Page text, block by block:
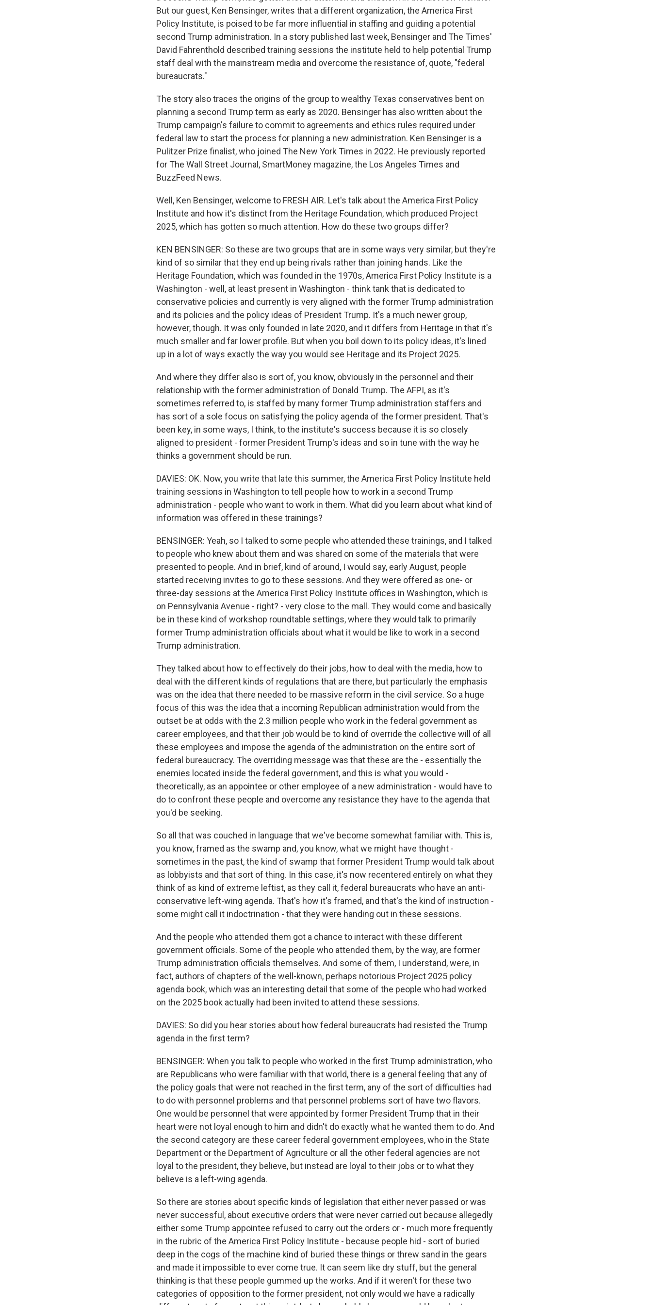
But our guest, Ken Bensinger, writes that a different organization, the America First
Policy Institute, is poised to be far more influential in staffing and guiding a potential
second Trump administration. In a story published last week, Bensinger and The Times'
David Fahrenthold described training sessions the institute held to help potential Trump
staff deal with the mainstream media and overcome the resistance of, quote, "federal
bureaucrats."
The story also traces the origins of the group to wealthy Texas conservatives bent on
planning a second Trump term as early as 2020. Bensinger has also written about the
Trump campaign's failure to commit to agreements and ethics rules required under
federal law to start the process for planning a new administration. Ken Bensinger is a
Pulitzer Prize finalist, who joined The New York Times in 2022. He previously reported
for The Wall Street Journal, SmartMoney magazine, the Los Angeles Times and
BuzzFeed News.
Well, Ken Bensinger, welcome to FRESH AIR. Let's talk about the America First Policy
Institute and how it's distinct from the Heritage Foundation, which produced Project
2025, which has gotten so much attention. How do these two groups differ?
KEN BENSINGER: So these are two groups that are in some ways very similar, but they're
kind of so similar that they end up being rivals rather than joining hands. Like the
Heritage Foundation, which was founded in the 1970s, America First Policy Institute is a
Washington - well, at least present in Washington - think tank that is dedicated to
conservative policies and currently is very aligned with the former Trump administration
and its policies and the policy ideas of President Trump. It's a much newer group,
however, though. It was only founded in late 2020, and it differs from Heritage in that it's
much smaller and far lower profile. But when you boil down to its policy ideas, it's lined
up in a lot of ways exactly the way you would see Heritage and its Project 2025.
And where they differ also is sort of, you know, obviously in the personnel and their
relationship with the former administration of Donald Trump. The AFPI, as it's
sometimes referred to, is staffed by many former Trump administration staffers and
has sort of a sole focus on satisfying the policy agenda of the former president. That's
been key, in some ways, I think, to the institute's success because it is so closely
aligned to president - former President Trump's ideas and so in tune with the way he
thinks a government should be run.
DAVIES: OK. Now, you write that late this summer, the America First Policy Institute held
training sessions in Washington to tell people how to work in a second Trump
administration - people who want to work in them. What did you learn about what kind of
information was offered in these trainings?
BENSINGER: Yeah, so I talked to some people who attended these trainings, and I talked
to people who knew about them and was shared on some of the materials that were
presented to people. And in brief, kind of around, I would say, early August, people
started receiving invites to go to these sessions. And they were offered as one- or
three-day sessions at the America First Policy Institute offices in Washington, which is
on Pennsylvania Avenue - right? - very close to the mall. They would come and basically
be in these kind of workshop roundtable settings, where they would talk to primarily
former Trump administration officials about what it would be like to work in a second
Trump administration.
They talked about how to effectively do their jobs, how to deal with the media, how to
deal with the different kinds of regulations that are there, but particularly the emphasis
was on the idea that there needed to be massive reform in the civil service. So a huge
focus of this was the idea that a incoming Republican administration would from the
outset be at odds with the 2.3 million people who work in the federal government as
career employees, and that their job would be to kind of override the collective will of all
these employees and impose the agenda of the administration on the entire sort of
federal bureaucracy. The overriding message was that these are the - essentially the
enemies located inside the federal government, and this is what you would -
theoretically, as an appointee or other employee of a new administration - would have to
do to confront these people and overcome any resistance they have to the agenda that
you'd be seeking.
So all that was couched in language that we've become somewhat familiar with. This is,
you know, framed as the swamp and, you know, what we might have thought -
sometimes in the past, the kind of swamp that former President Trump would talk about
as lobbyists and that sort of thing. In this case, it's now recentered entirely on what they
think of as kind of extreme leftist, as they call it, federal bureaucrats who have an anti-
conservative left-wing agenda. That's how it's framed, and that's the kind of instruction -
some might call it indoctrination - that they were handing out in these sessions.
And the people who attended them got a chance to interact with these different
government officials. Some of the people who attended them, by the way, are former
Trump administration officials themselves. And some of them, I understand, were, in
fact, authors of chapters of the well-known, perhaps notorious Project 2025 policy
agenda book, which was an interesting detail that some of the people who had worked
on the 2025 book actually had been invited to attend these sessions.
DAVIES: So did you hear stories about how federal bureaucrats had resisted the Trump
agenda in the first term?
BENSINGER: When you talk to people who worked in the first Trump administration, who
are Republicans who were familiar with that world, there is a general feeling that any of
the policy goals that were not reached in the first term, any of the sort of difficulties had
to do with personnel problems and that personnel problems sort of have two flavors.
One would be personnel that were appointed by former President Trump that in their
heart were not loyal enough to him and didn't do exactly what he wanted them to do. And
the second category are these career federal government employees, who in the State
Department or the Department of Agriculture or all the other federal agencies are not
loyal to the president, they believe, but instead are loyal to their jobs or to what they
believe is a left-wing agenda.
So there are stories about specific kinds of legislation that either never passed or was
never successful, about executive orders that were never carried out because allegedly
either some Trump appointee refused to carry out the orders or - much more frequently
in the rubric of the America First Policy Institute - because people hid - sort of buried
deep in the cogs of the machine kind of buried these things or threw sand in the gears
and made it impossible to ever come true. It can seem like dry stuff, but the general
thinking is that these people gummed up the works. And if it weren't for these two
categories of opposition to the former president, not only would we have a radically